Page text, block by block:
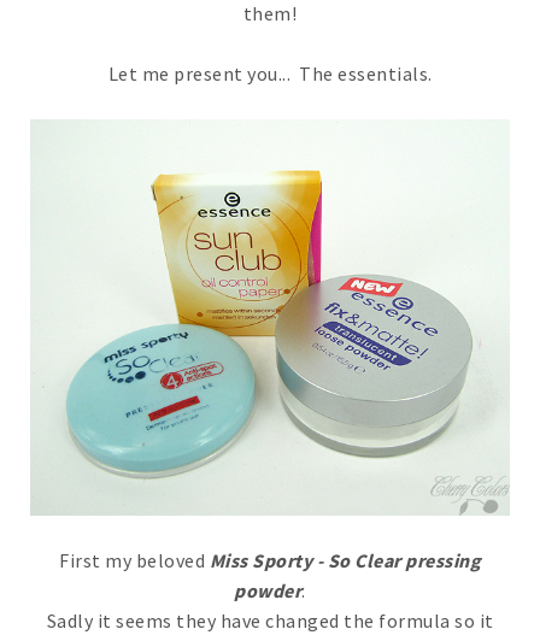
them!
Let me present you... The essentials.
First my beloved Miss Sporty - So Clear pressing
powder.
Sadly it seems they have changed the formula so it